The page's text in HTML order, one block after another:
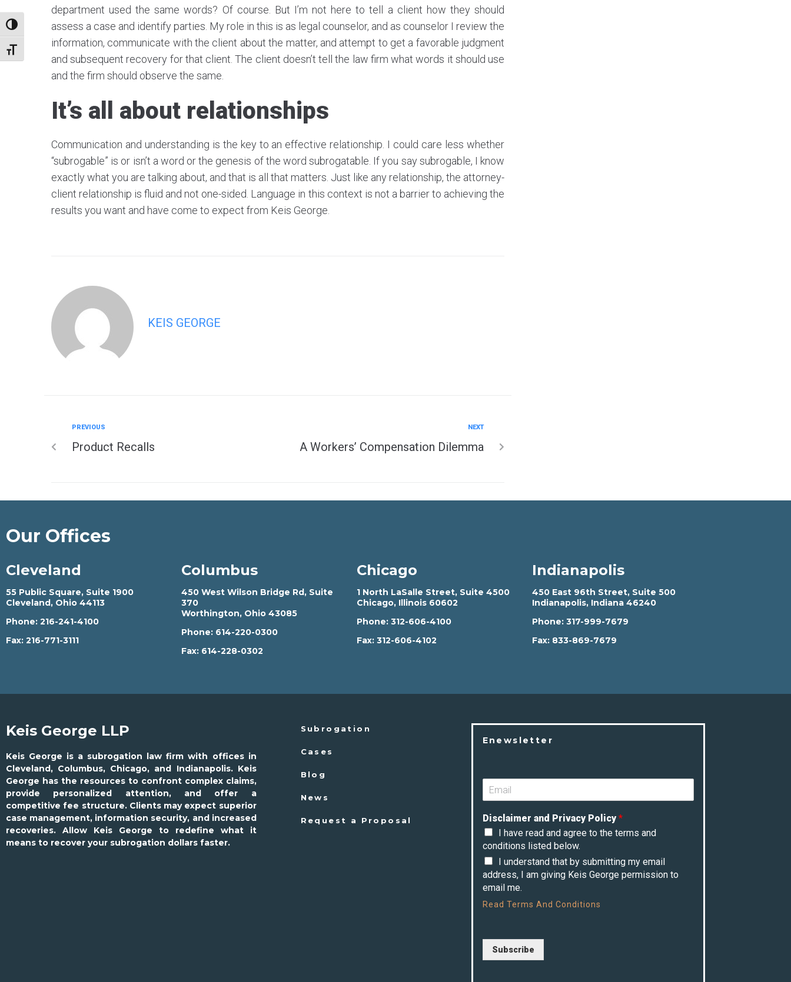
TOGGLE HIGH CONTRAST
TOGGLE FONT SIZE
department used the same words? Of course. But I’m not here to tell a client how they should
assess a case and identify parties. My role in this is as legal counselor, and as counselor I review the
information, communicate with the client about the matter, and attempt to get a favorable judgment
and subsequent recovery for that client. The client doesn’t tell the law firm what words it should use
and the firm should observe the same.
It’s all about relationships
Communication and understanding is the key to an effective relationship. I could care less whether
“subrogable” is or isn’t a word or the genesis of the word subrogatable. If you say subrogable, I know
exactly what you are talking about, and that is all that matters. Just like any relationship, the attorney-
client relationship is fluid and not one-sided. Language in this context is not a barrier to achieving the
results you want and have come to expect from Keis George.
KEIS GEORGE
PREVIOUS
Product Recalls
NEXT
A Workers’ Compensation Dilemma
Our Offices
Cleveland
55 Public Square, Suite 1900
Cleveland, Ohio 44113
Phone: 216-241-4100
Fax: 216-771-3111
Columbus
450 West Wilson Bridge Rd, Suite
370
Worthington, Ohio 43085
Phone: 614-220-0300
Fax: 614-228-0302
Chicago
1 North LaSalle Street, Suite 4500
Chicago, Illinois 60602
Phone: 312-606-4100
Fax: 312-606-4102
Indianapolis
450 East 96th Street, Suite 500
Indianapolis, Indiana 46240
Phone: 317-999-7679
Fax: 833-869-7679
Keis George LLP
Keis George is a subrogation law firm with offices in
Cleveland, Columbus, Chicago, and Indianapolis. Keis
George has the resources to confront complex claims,
provide personalized attention, and offer a
competitive fee structure. Clients may expect superior
case management, information security, and increased
recoveries. Allow Keis George to redefine what it
means to recover your subrogation dollars faster.
Subrogation
Cases
Blog
News
Request a Proposal
Enewsletter
Disclaimer and Privacy Policy *
I have read and agree to the terms and
conditions listed below.
I understand that by submitting my email
address, I am giving Keis George permission to
email me.
Read Terms And Conditions
Subscribe